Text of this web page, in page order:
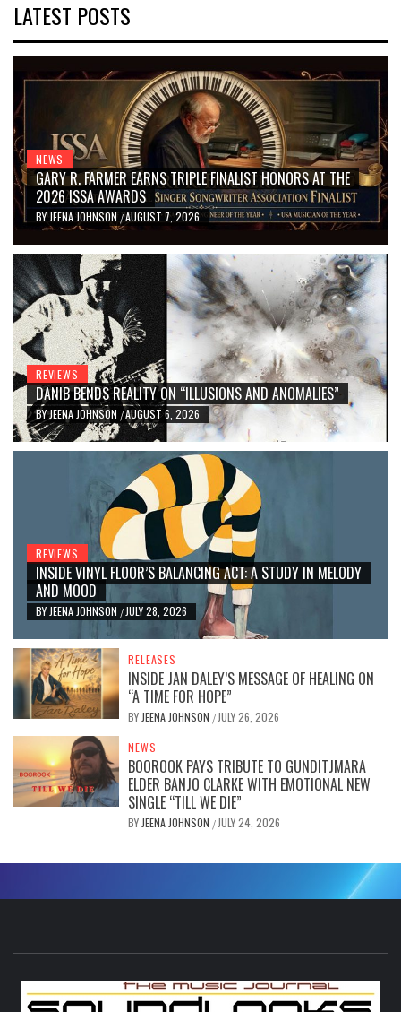
LATEST POSTS
NEWS
GARY R. FARMER EARNS TRIPLE FINALIST HONORS AT THE
2026 ISSA AWARDS
BY JEENA JOHNSON /AUGUST 7, 2026
REVIEWS
DANIB BENDS REALITY ON “ILLUSIONS AND ANOMALIES”
BYJEENA JOHNSON /AUGUST 6, 2026
REVIEWS
INSIDE VINYL FLOOR’S BALANCING ACT: A STUDY IN MELODY
AND MOOD
BY JEENA JOHNSON / JULY 28, 2026
RELEASES
INSIDE JAN DALEY’S MESSAGE OF HEALING ON
“A TIME FOR HOPE”
BY JEENA JOHNSON / JULY 26, 2026
NEWS
BOOROOK PAYS TRIBUTE TO GUNDITJMARA
ELDER BANJO CLARKE WITH EMOTIONAL NEW
SINGLE “TILL WE DIE”
BY JEENA JOHNSON / JULY 24, 2026